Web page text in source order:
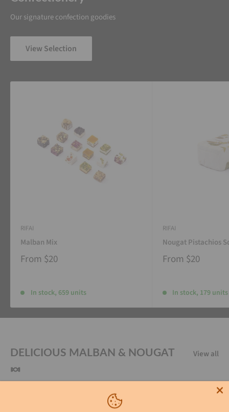
Our signature confection goodies
View Selection
RIFAI
Malban Mix
From $20
In stock, 659 units
RIFAI
Nougat Pistachios
From $20
In stock, 179 units
DELICIOUS MALBAN & NOUGAT
🍬
View all